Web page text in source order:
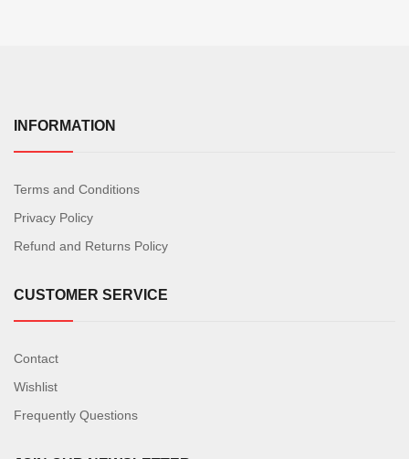
INFORMATION
Terms and Conditions
Privacy Policy
Refund and Returns Policy
CUSTOMER SERVICE
Contact
Wishlist
Frequently Questions